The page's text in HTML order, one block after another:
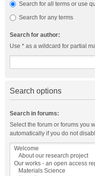
Search for all terms or use
Search for any terms
Search for author:
Use * as a wildcard for partial
Search options
Search in forums:
Select the forum or forums you
automatically if you do not